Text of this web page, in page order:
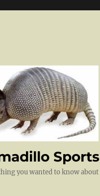
Sports
you wanted to know